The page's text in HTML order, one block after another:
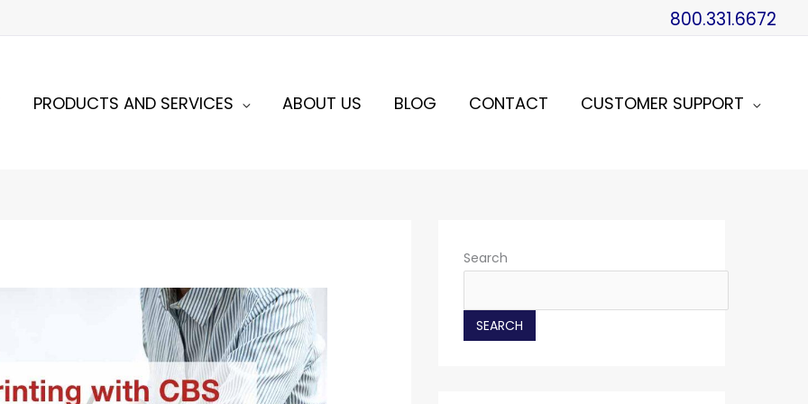
800.331.6672
PRODUCTS AND SERVICES ABOUT US BLOG CONTACT CUSTOMER SUPPORT
Search
SEARCH